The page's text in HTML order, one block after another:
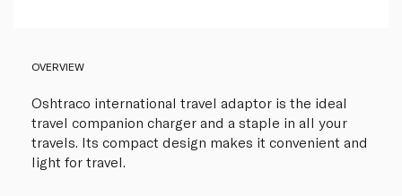
OVERVIEW
Oshtraco international travel adaptor is the ideal
travel companion charger and a staple in all your
travels. Its compact design makes it convenient and
light for travel.